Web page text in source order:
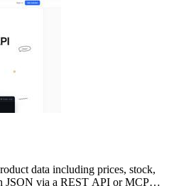
data including prices, stock,
JSON via a REST API or MCP